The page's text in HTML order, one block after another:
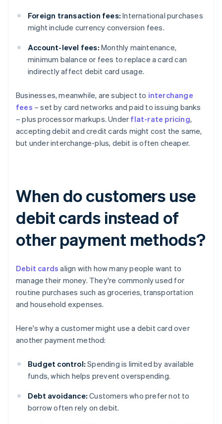
Foreign transaction fees: International purchases
might include currency conversion fees.
Account-level fees: Monthly maintenance,
minimum balance or fees to replace a card can
indirectly affect debit card usage.
Businesses, meanwhile, are subject to interchange
fees – set by card networks and paid to issuing banks
– plus processor markups. Under flat-rate pricing,
accepting debit and credit cards might cost the same,
but under interchange-plus, debit is often cheaper.
When do customers use
debit cards instead of
other payment methods?
Debit cards align with how many people want to
manage their money. They're commonly used for
routine purchases such as groceries, transportation
and household expenses.
Here's why a customer might use a debit card over
another payment method:
Budget control: Spending is limited by available
funds, which helps prevent overspending.
Debt avoidance: Customers who prefer not to
borrow often rely on debit.